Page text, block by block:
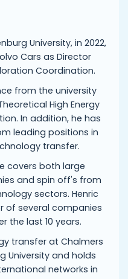
University, in 2022,
Cars as Director
Coordination.
from the university
High Energy
In addition, he has
leading positions in
transfer.
covers both large
and spin off's from
sectors. Henric
of several companies
the last 10 years.
transfer at Chalmers
University and holds
networks in